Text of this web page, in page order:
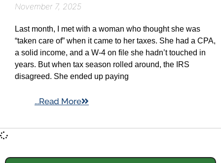
November 7, 2025
Last month, I met with a woman who thought she was
“taken care of” when it came to her taxes. She had a CPA,
a solid income, and a W-4 on file she hadn’t touched in
years. But when tax season rolled around, the IRS
disagreed. She ended up paying
...Read More